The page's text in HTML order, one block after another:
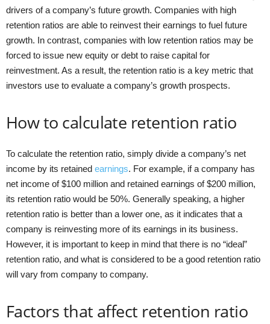
drivers of a company’s future growth. Companies with high
retention ratios are able to reinvest their earnings to fuel future
growth. In contrast, companies with low retention ratios may be
forced to issue new equity or debt to raise capital for
reinvestment. As a result, the retention ratio is a key metric that
investors use to evaluate a company’s growth prospects.
How to calculate retention ratio
To calculate the retention ratio, simply divide a company’s net
income by its retained earnings. For example, if a company has
net income of $100 million and retained earnings of $200 million,
its retention ratio would be 50%. Generally speaking, a higher
retention ratio is better than a lower one, as it indicates that a
company is reinvesting more of its earnings in its business.
However, it is important to keep in mind that there is no “ideal”
retention ratio, and what is considered to be a good retention ratio
will vary from company to company.
Factors that affect retention ratio